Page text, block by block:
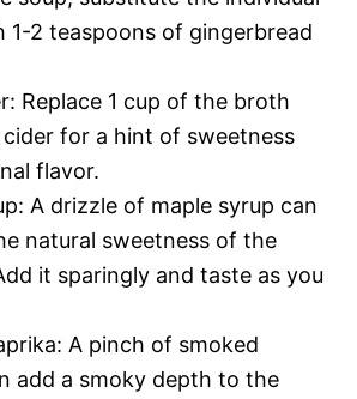
1-2 teaspoons of gingerbread
Replace 1 cup of the broth
for a hint of sweetness
flavor.
A drizzle of maple syrup can
natural sweetness of the
it sparingly and taste as you
A pinch of smoked
add a smoky depth to the